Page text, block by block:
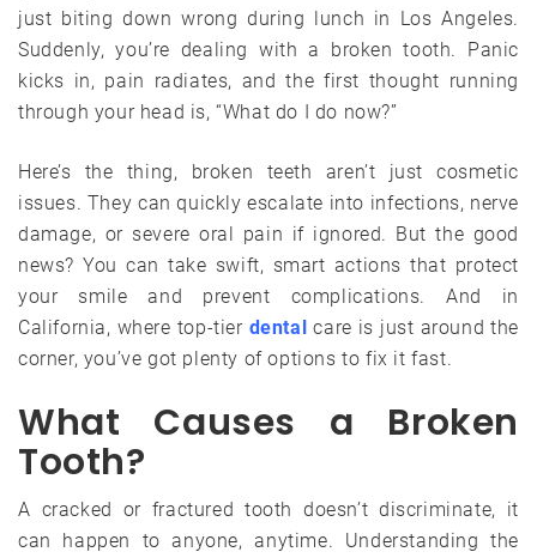
just biting down wrong during lunch in Los Angeles.
Suddenly, you’re dealing with a broken tooth. Panic
kicks in, pain radiates, and the first thought running
through your head is, “What do I do now?”
Here’s the thing, broken teeth aren’t just cosmetic
issues. They can quickly escalate into infections, nerve
damage, or severe oral pain if ignored. But the good
news? You can take swift, smart actions that protect
your smile and prevent complications. And in
California, where top-tier dental care is just around the
corner, you’ve got plenty of options to fix it fast.
What Causes a Broken
Tooth?
A cracked or fractured tooth doesn’t discriminate, it
can happen to anyone, anytime. Understanding the